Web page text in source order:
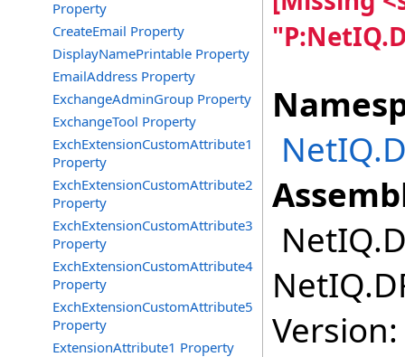
Property
CreateEmail Property
DisplayNamePrintable Property
EmailAddress Property
ExchangeAdminGroup Property
ExchangeTool Property
ExchExtensionCustomAttribute1
Property
ExchExtensionCustomAttribute2
Property
ExchExtensionCustomAttribute3
Property
ExchExtensionCustomAttribute4
Property
ExchExtensionCustomAttribute5
Property
ExtensionAttribute1 Property